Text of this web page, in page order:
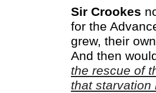
Sir Crookes
for the
grew, their
And then
the rescue of
that starvation